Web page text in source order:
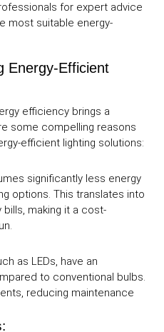
for expert advice
most suitable energy-
Energy-Efficient
efficiency brings a
some compelling reasons
efficient lighting solutions:
significantly less energy
options. This translates into
making it a cost-
as LEDs, have an
to conventional bulbs.
reducing maintenance